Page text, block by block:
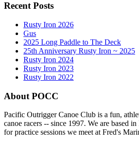
Recent Posts
Rusty Iron 2026
Gus
2025 Long Paddle to The Deck
25th Anniversary Rusty Iron ~ 2025
Rusty Iron 2024
Rusty Iron 2023
Rusty Iron 2022
About POCC
Pacific Outrigger Canoe Club is a fun,
canoe racers -- since 1997. We are based
for practice sessions we meet at Fred's